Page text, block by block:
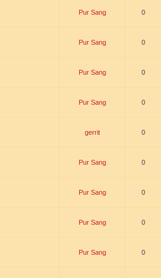
Pur Sang 0
Pur Sang 0
Pur Sang 0
Pur Sang 0
gerrit 0
Pur Sang 0
Pur Sang 0
Pur Sang 0
Pur Sang 0